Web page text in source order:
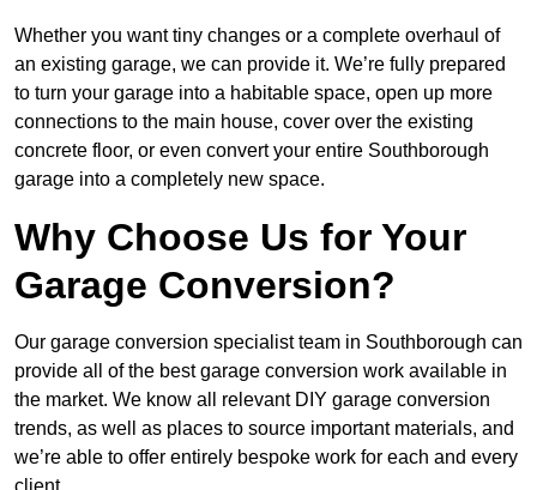
Whether you want tiny changes or a complete overhaul of
an existing garage, we can provide it. We’re fully prepared
to turn your garage into a habitable space, open up more
connections to the main house, cover over the existing
concrete floor, or even convert your entire Southborough
garage into a completely new space.
Why Choose Us for Your
Garage Conversion?
Our garage conversion specialist team in Southborough can
provide all of the best garage conversion work available in
the market. We know all relevant DIY garage conversion
trends, as well as places to source important materials, and
we’re able to offer entirely bespoke work for each and every